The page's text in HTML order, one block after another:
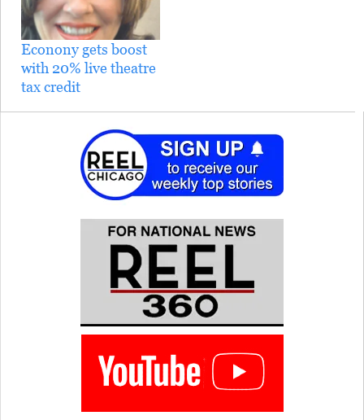
Econony gets boost
with 20% live theatre
tax credit